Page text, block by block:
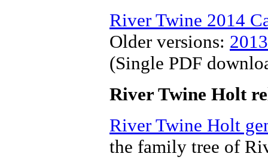
River Twine 2014
Older versions: 2013
(Single PDF
River Twine Holt
River Twine Holt
the family tree of